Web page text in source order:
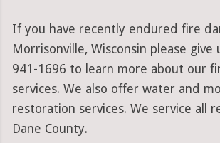
If you have recently endured fire
Morrisonville, Wisconsin please give
941-1696 to learn more about our
services. We also offer water and
restoration services. We service all
Dane County.